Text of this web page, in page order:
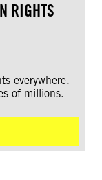
RIGHTS
everywhere.
of millions.